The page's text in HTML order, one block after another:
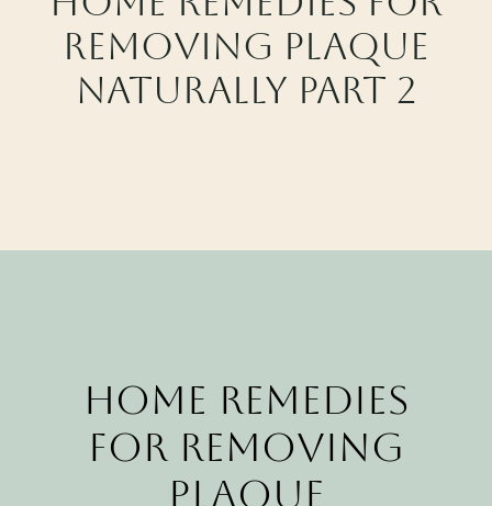
CALL CYPRESS
CALL KATY
Removing Plaque
Naturally Part 2
Home Remedies
for Removing
Plaque